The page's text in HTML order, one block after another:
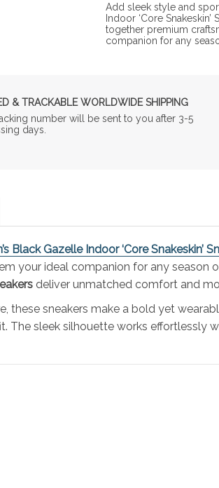
Add sleek style and
Indoor ‘Core
together premium
companion for any
& TRACKABLE WORLDWIDE SHIPPING
number will be sent to you after 3-5
days.
Black Gazelle Indoor ‘Core Snakeskin’
your ideal companion for any season
deliver unmatched comfort and
these sneakers make a bold yet
The sleek silhouette works effortlessly